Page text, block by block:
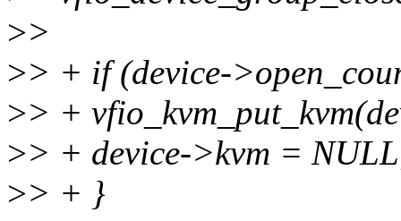
>>
>> + if (device-
>> +
>> + device->kvm =
>> + }